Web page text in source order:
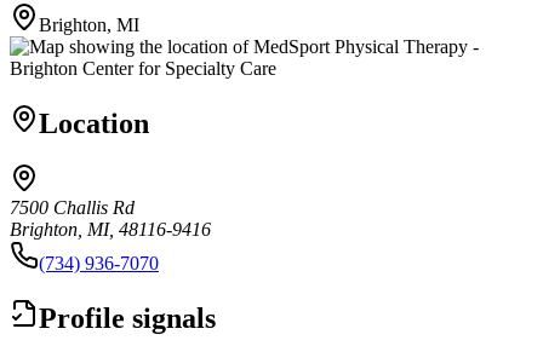
Brighton, MI
Location
7500 Challis Rd
Brighton, MI, 48116-9416
(734) 936-7070
Profile signals